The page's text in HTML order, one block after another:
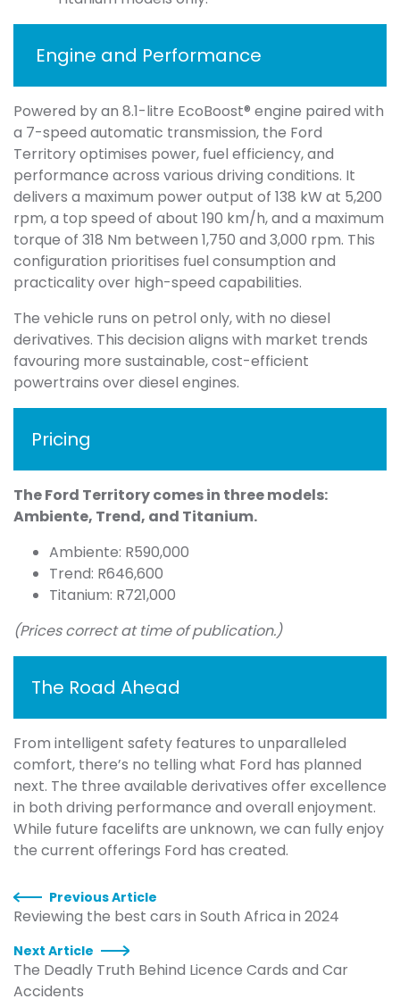
Engine and Performance
Powered by an 8.1-litre EcoBoost® engine paired with
a 7-speed automatic transmission, the Ford
Territory optimises power, fuel efficiency, and
performance across various driving conditions. It
delivers a maximum power output of 138 kW at 5,200
rpm, a top speed of about 190 km/h, and a maximum
torque of 318 Nm between 1,750 and 3,000 rpm. This
configuration prioritises fuel consumption and
practicality over high-speed capabilities.
The vehicle runs on petrol only, with no diesel
derivatives. This decision aligns with market trends
favouring more sustainable, cost-efficient
powertrains over diesel engines.
Pricing
The Ford Territory comes in three models:
Ambiente, Trend, and Titanium.
Ambiente: R590,000
Trend: R646,600
Titanium: R721,000
(Prices correct at time of publication.)
The Road Ahead
From intelligent safety features to unparalleled
comfort, there’s no telling what Ford has planned
next. The three available derivatives offer excellence
in both driving performance and overall enjoyment.
While future facelifts are unknown, we can fully enjoy
the current offerings Ford has created.
Previous Article
Reviewing the best cars in South Africa in 2024
Next Article
The Deadly Truth Behind Licence Cards and Car
Accidents